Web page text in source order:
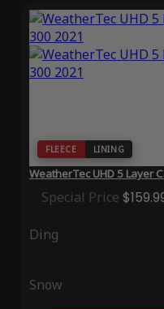
FLEECE LINING
WeatherTec UHD 5 Layer
Special Price
Ding
Snow